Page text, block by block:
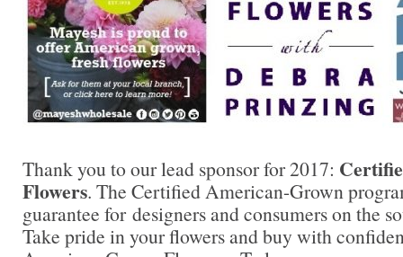
Thank you to our lead sponsor for 2017:
Flowers. The Certified American-Grown
guarantee for designers and consumers on the
Take pride in your flowers and buy with